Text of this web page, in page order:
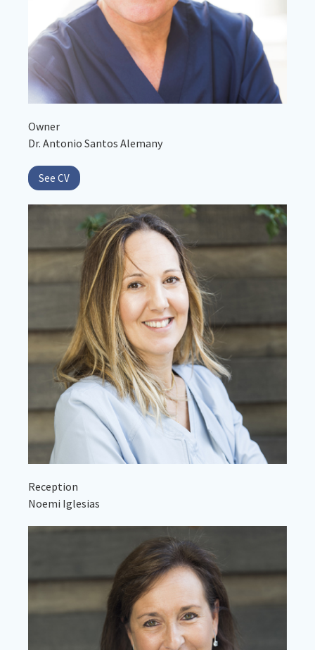
Owner
Dr. Antonio Santos Alemany
See CV
Reception
Noemi Iglesias